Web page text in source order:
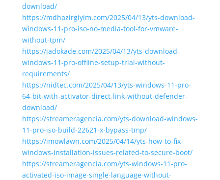
download/
https://mdhazirgiyim.com/2025/04/13/yts-download-
windows-11-pro-iso-no-media-tool-for-vmware-
without-tpm/
https://jadokade.com/2025/04/13/yts-download-
windows-11-pro-offline-setup-trial-without-
requirements/
https://nidtec.com/2025/04/13/yts-windows-11-pro-
64-bit-with-activator-direct-link-without-defender-
download/
https://streameragencia.com/yts-download-windows-
11-pro-iso-build-22621-x-bypass-tmp/
https://imowlawn.com/2025/04/14/yts-how-to-fix-
windows-installation-issues-related-to-secure-boot/
https://streameragencia.com/yts-windows-11-pro-
activated-iso-image-single-language-without-